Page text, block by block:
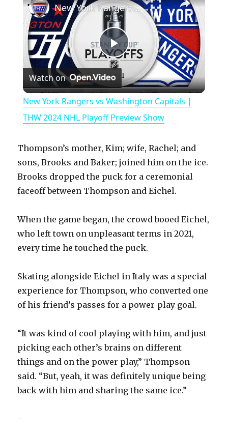
P
l
a
y
V
d
e
o
New York Rangers vs Washington Capitals | THW 2024 NHL Playoff Preview Show
Watch on
New York Rangers vs Washington Capitals |
THW 2024 NHL Playoff Preview Show
Thompson’s mother, Kim; wife, Rachel; and
sons, Brooks and Baker; joined him on the ice.
Brooks dropped the puck for a ceremonial
faceoff between Thompson and Eichel.
When the game began, the crowd booed Eichel,
who left town on unpleasant terms in 2021,
every time he touched the puck.
Skating alongside Eichel in Italy was a special
experience for Thompson, who converted one
of his friend’s passes for a power-play goal.
“It was kind of cool playing with him, and just
picking each other’s brains on different
things and on the power play,” Thompson
said. “But, yeah, it was definitely unique being
back with him and sharing the same ice.”
–